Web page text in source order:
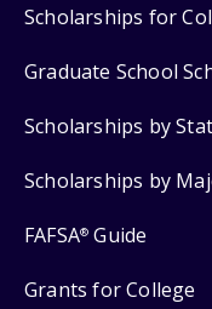
Scholarships for
Graduate School
Scholarships by
Scholarships by
FAFSA® Guide
Grants for College